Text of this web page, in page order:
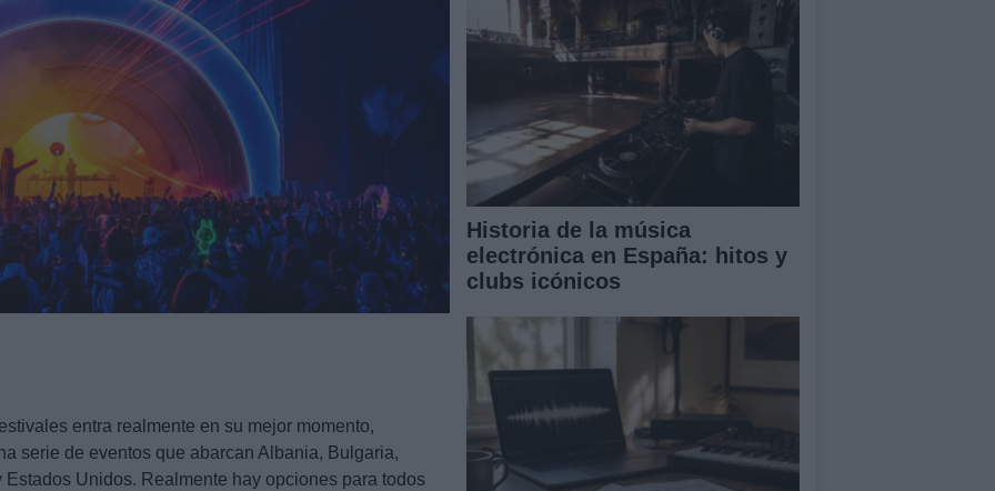
entra realmente en su mejor momento,
serie de eventos que abarcan Albania, Bulgaria,
Unidos. Realmente hay opciones para todos
Historia de la música
electrónica en España: hitos y
clubs icónicos